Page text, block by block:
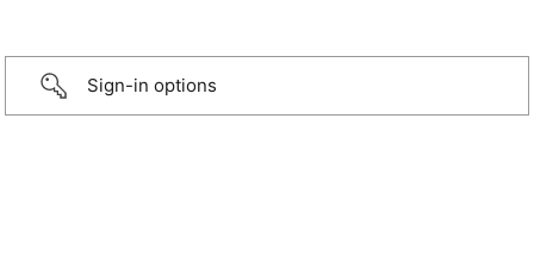
Sign-in options